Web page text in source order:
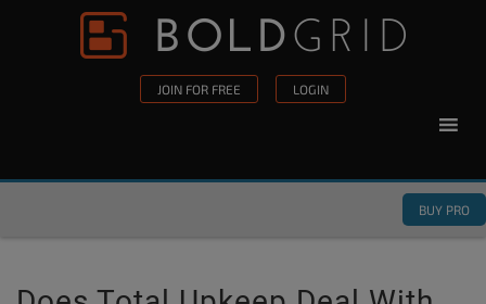
Skip to content
JOIN FOR FREE LOGIN
BUY PRO